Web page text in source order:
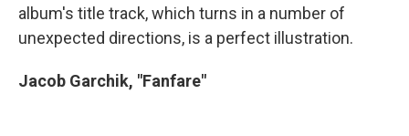
album's title track, which turns in a number of
unexpected directions, is a perfect illustration.
Jacob Garchik, "Fanfare"